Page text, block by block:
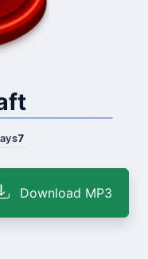
7
Download MP3